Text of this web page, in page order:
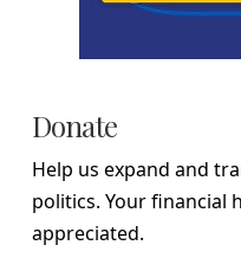
Donate
Help us expand and
politics. Your financial
appreciated.